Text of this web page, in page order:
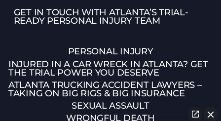
GET IN TOUCH WITH ATLANTA’S TRIAL-
READY PERSONAL INJURY TEAM
PERSONAL INJURY
INJURED IN A CAR WRECK IN ATLANTA? GET
THE TRIAL POWER YOU DESERVE
ATLANTA TRUCKING ACCIDENT LAWYERS –
TAKING ON BIG RIGS & BIG INSURANCE
SEXUAL ASSAULT
WRONGFUL DEATH